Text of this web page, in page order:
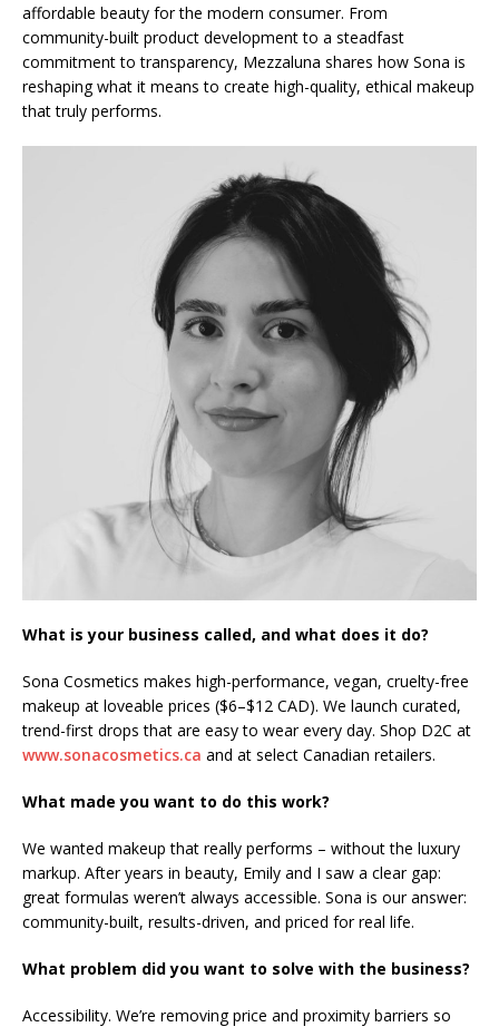
affordable beauty for the modern consumer. From
community-built product development to a steadfast
commitment to transparency, Mezzaluna shares how Sona is
reshaping what it means to create high-quality, ethical makeup
that truly performs.
What is your business called, and what does it do?
Sona Cosmetics makes high-performance, vegan, cruelty-free
makeup at loveable prices ($6–$12 CAD). We launch curated,
trend-first drops that are easy to wear every day. Shop D2C at
www.sonacosmetics.ca and at select Canadian retailers.
What made you want to do this work?
We wanted makeup that really performs – without the luxury
markup. After years in beauty, Emily and I saw a clear gap:
great formulas weren’t always accessible. Sona is our answer:
community-built, results-driven, and priced for real life.
What problem did you want to solve with the business?
Accessibility. We’re removing price and proximity barriers so